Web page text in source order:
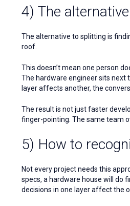
4) The
The alternative to splitting is
roof.
This doesn’t mean one person
The hardware engineer sits next
layer affects another, the
The result is not just faster
finger-pointing. The same team
5) How to
Not every project needs this
specs, a hardware house will do
decisions in one layer affect the